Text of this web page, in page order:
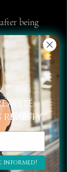
being
50 mm 1.4
was worth
I sadly
it doesn’t
I must
more.
but this time
natural and
so I’m
reality
informed!